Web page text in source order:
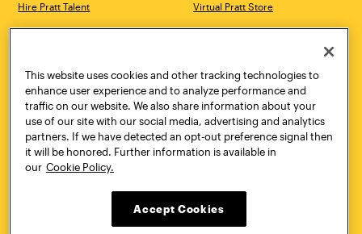
Hire Pratt Talent
Virtual Pratt Store
Brooklyn, NY 11205
718.636.3600
New York, NY 10011
718.636.3600
Pratt Munson
310 Genesee Street
Utica, NY 13502
800.755.8920
This website uses cookies and other tracking technologies to
enhance user experience and to analyze performance and
traffic on our website. We also share information about your
use of our site with our social media, advertising and analytics
partners. If we have detected an opt-out preference signal then
it will be honored. Further information is available in
our Cookie Policy.
Accept Cookies